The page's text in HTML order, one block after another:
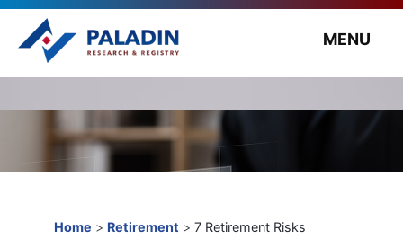
MENU
Home > Retirement > 7 Retirement Risks